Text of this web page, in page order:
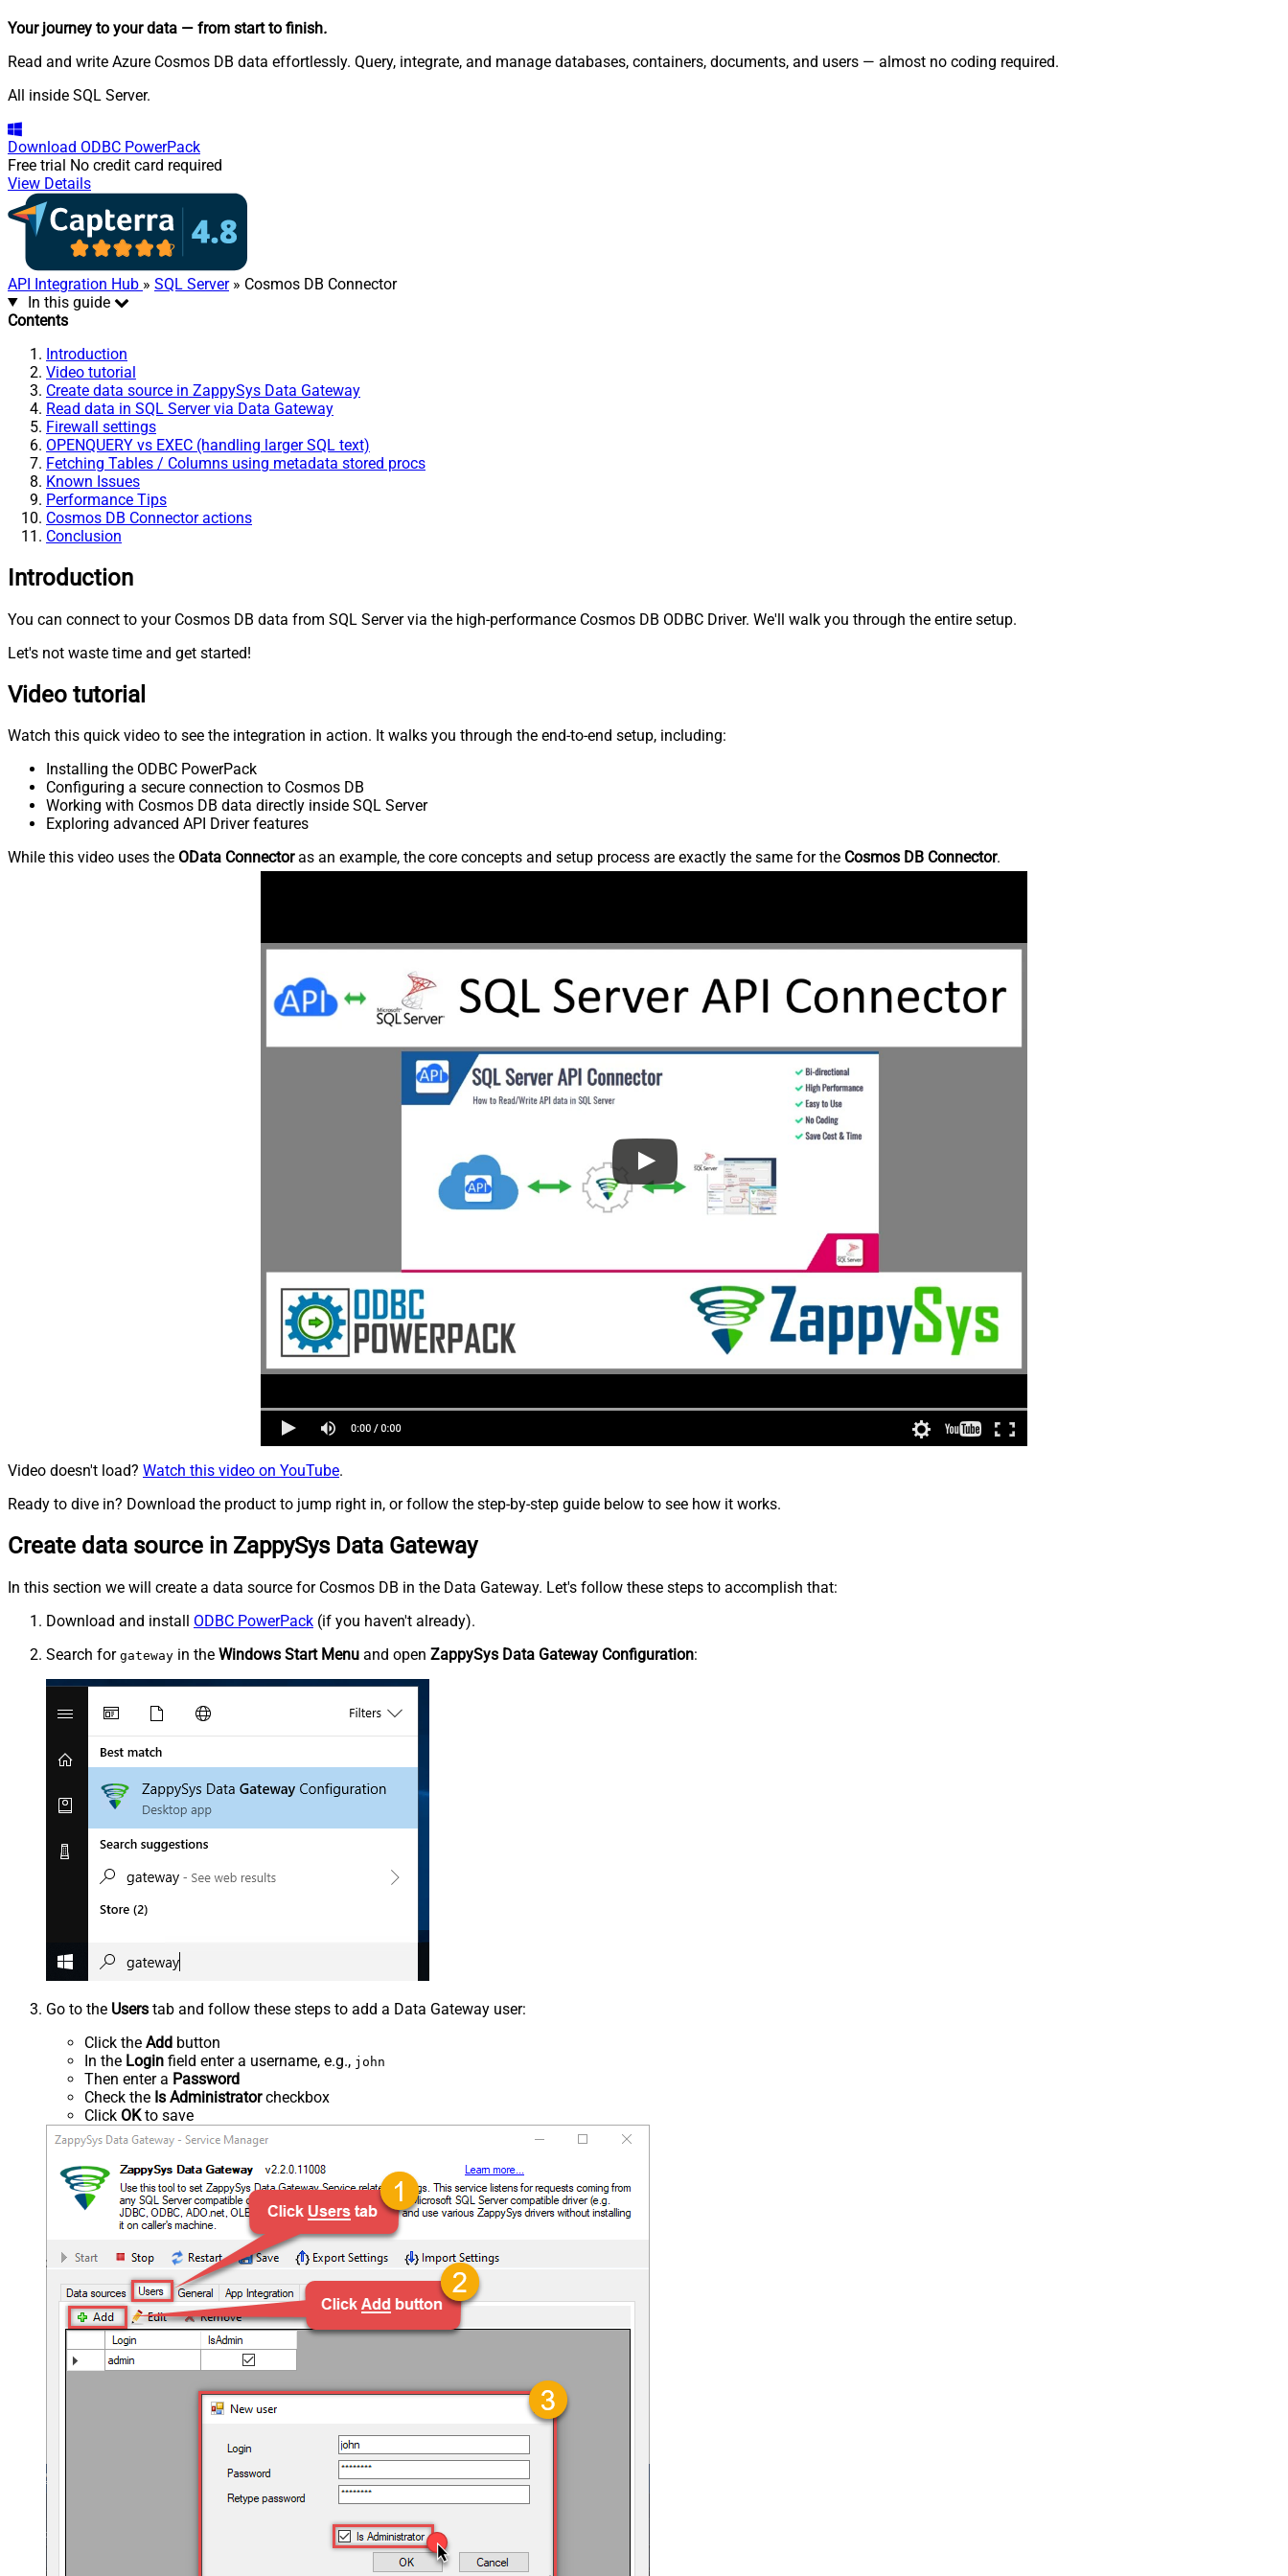
Your journey to your data — from start to finish.
Read and write Azure Cosmos DB data effortlessly. Query, integrate, and manage databases, containers, documents, and users — almost no coding required.
All inside SQL Server.
Download ODBC PowerPack
Free trial No credit card required
View Details
API Integration Hub » SQL Server» Cosmos DB Connector
In this guide
Contents
Introduction
Video tutorial
Create data source in ZappySys Data Gateway
Read data in SQL Server via Data Gateway
Firewall settings
OPENQUERY vs EXEC (handling larger SQL text)
Fetching Tables / Columns using metadata stored procs
Known Issues
Performance Tips
Cosmos DB Connector actions
Conclusion
Introduction
You can connect to your Cosmos DB data from SQL Server via the high-performance Cosmos DB ODBC Driver. We'll walk you through the entire setup.
Let's not waste time and get started!
Video tutorial
Watch this quick video to see the integration in action. It walks you through the end-to-end setup, including:
Installing the ODBC PowerPack
Configuring a secure connection to Cosmos DB
Working with Cosmos DB data directly inside SQL Server
Exploring advanced API Driver features
While this video uses the OData Connectoras an example, the core concepts and setup process are exactly the same for the Cosmos DB Connector.
Video doesn't load? Watch this video on YouTube.
Ready to dive in? Download the product to jump right in, or follow the step-by-step guide below to see how it works.
Create data source in ZappySys Data Gateway
In this section we will create a data source for Cosmos DB in the Data Gateway. Let's follow these steps to accomplish that:
Download and install ODBC PowerPack (if you haven't already).
Search for gateway in the Windows Start Menu and open ZappySys Data Gateway Configuration:
Go to the Users tab and follow these steps to add a Data Gateway user:
Click the Add button
In the Login field enter a username, e.g., john
Then enter a Password
Check the Is Administratorcheckbox
Click OKto save